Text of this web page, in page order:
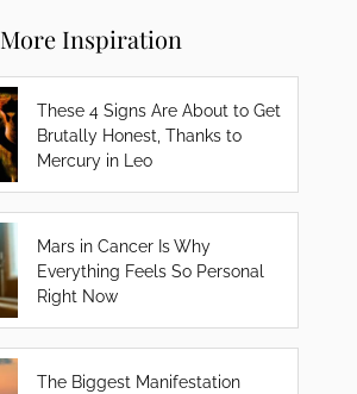
More Inspiration
These 4 Signs Are About to Get
Brutally Honest, Thanks to
Mercury in Leo
Mars in Cancer Is Why
Everything Feels So Personal
Right Now
The Biggest Manifestation